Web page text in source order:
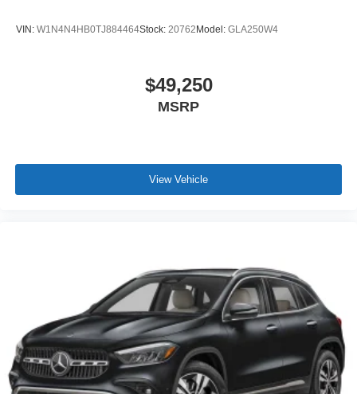
VIN: W1N4N4HB0TJ884464Stock: 20762 Model: GLA250W4
$49,250
MSRP
View Vehicle